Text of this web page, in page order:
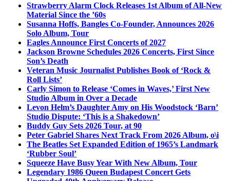
Strawberry Alarm Clock Releases 1st Album of All-New
Material Since the ’60s
Susanna Hoffs, Bangles Co-Founder, Announces 2026
Solo Album, Tour
Eagles Announce First Concerts of 2027
Jackson Browne Schedules 2026 Concerts, First Since
Son’s Death
Veteran Music Journalist Publishes Book of ‘Rock &
Roll Lists’
Carly Simon to Release ‘Comes in Waves,’ First New
Studio Album in Over a Decade
Levon Helm’s Daughter Amy on His Woodstock ‘Barn’
Studio Dispute: ‘This is a Shakedown’
Buddy Guy Sets 2026 Tour, at 90
Peter Gabriel Shares Next Track From 2026 Album, o\i
The Beatles Set Expanded Edition of 1965’s Landmark
‘Rubber Soul’
Squeeze Have Busy Year With New Album, Tour
Legendary 1986 Queen Budapest Concert Gets